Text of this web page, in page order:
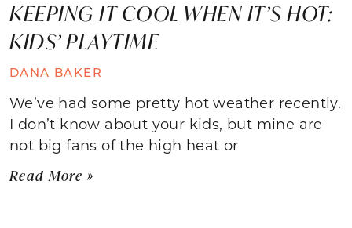
KEEPING IT COOL WHEN IT’S HOT:
KIDS’ PLAYTIME
DANA BAKER
We’ve had some pretty hot weather recently.
I don’t know about your kids, but mine are
not big fans of the high heat or
Read More »